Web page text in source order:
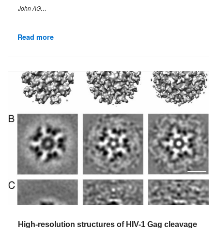
John AG…
Read more
High-resolution structures of HIV-1 Gag cleavage